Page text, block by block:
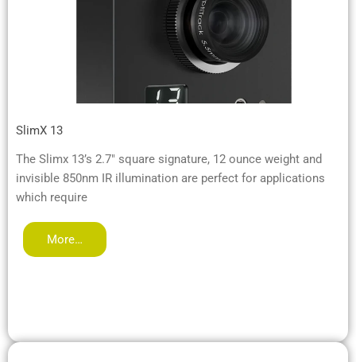
SlimX 13
The Slimx 13’s 2.7″ square signature, 12 ounce weight and
invisible 850nm IR illumination are perfect for applications
which require
More…